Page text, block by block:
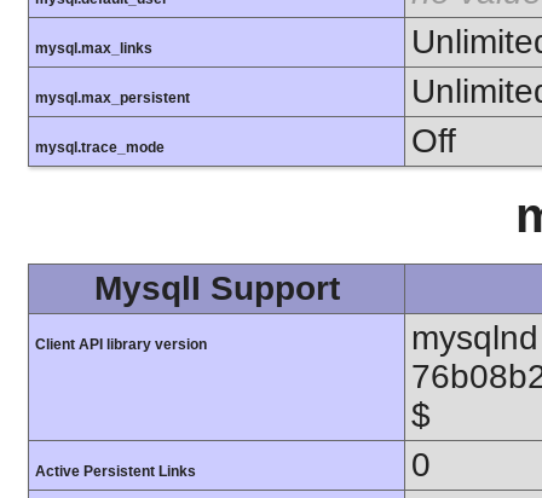
mysql.max_links
mysql.max_persistent
mysql.trace_mode Off
MysqlI Support
Client API library version
$
Active Persistent Links
0